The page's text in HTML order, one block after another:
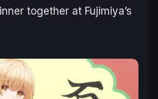
together at Fujimiya’s